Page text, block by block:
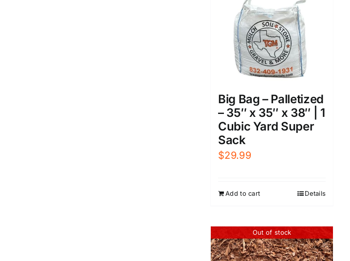
Big Bag – Palletized
– 35″ x 35″ x 38″ | 1
Cubic Yard Super
Sack
$29.99
Add to cart Details
Out of stock